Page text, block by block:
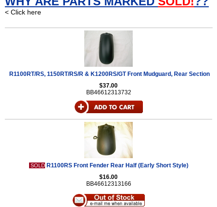
< Click here
R1100RT/RS, 1150RT/RS/R & K1200RS/GT Front Mudguard, Rear Section
$37.00
BB46612313732
SOLD R1100RS Front Fender Rear Half (Early Short Style)
$16.00
BB46612313166